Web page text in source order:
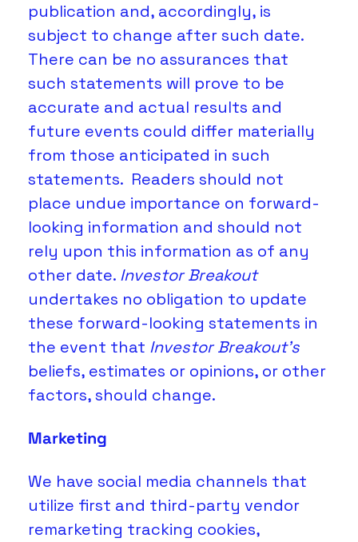
publication and, accordingly, is
subject to change after such date.
There can be no assurances that
such statements will prove to be
accurate and actual results and
future events could differ materially
from those anticipated in such
statements.  Readers should not
place undue importance on forward-
looking information and should not
rely upon this information as of any
other date. Investor Breakout
undertakes no obligation to update
these forward-looking statements in
the event that Investor Breakout's
beliefs, estimates or opinions, or other
factors, should change.
Marketing
We have social media channels that
utilize first and third-party vendor
remarketing tracking cookies,